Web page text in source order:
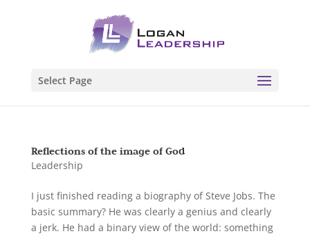
Select Page
Reflections of the image of God
Leadership
I just finished reading a biography of Steve Jobs. The
basic summary? He was clearly a genius and clearly
a jerk. He had a binary view of the world: something